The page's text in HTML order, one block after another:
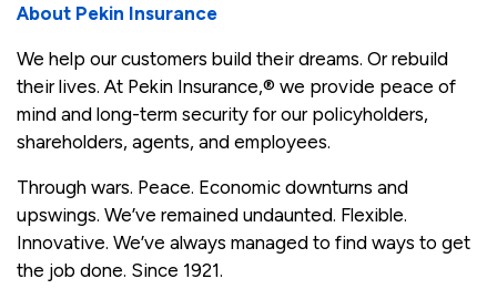
About Pekin Insurance
We help our customers build their dreams. Or rebuild
their lives. At Pekin Insurance,® we provide peace of
mind and long-term security for our policyholders,
shareholders, agents, and employees.
Through wars. Peace. Economic downturns and
upswings. We’ve remained undaunted. Flexible.
Innovative. We’ve always managed to find ways to get
the job done. Since 1921.